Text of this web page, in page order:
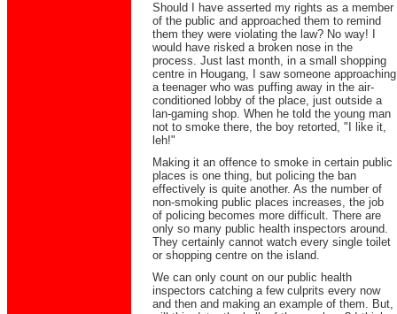
Should I have asserted my rights as a member
of the public and approached them to remind
them they were violating the law? No way! I
would have risked a broken nose in the
process. Just last month, in a small shopping
centre in Hougang, I saw someone approaching
a teenager who was puffing away in the air-
conditioned lobby of the place, just outside a
lan-gaming shop. When he told the young man
not to smoke there, the boy retorted, "I like it,
leh!"
Making it an offence to smoke in certain public
places is one thing, but policing the ban
effectively is quite another. As the number of
non-smoking public places increases, the job
of policing becomes more difficult. There are
only so many public health inspectors around.
They certainly cannot watch every single toilet
or shopping centre on the island.
We can only count on our public health
inspectors catching a few culprits every now
and then and making an example of them. But,